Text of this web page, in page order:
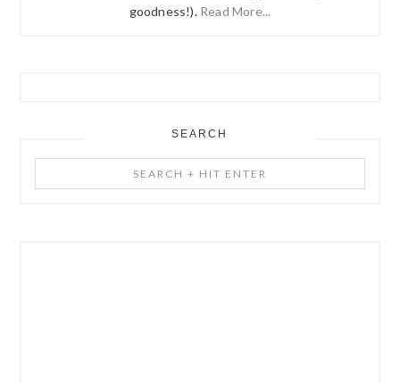
goodness!). Read More...
SEARCH
+